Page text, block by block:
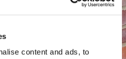
content and ads, to